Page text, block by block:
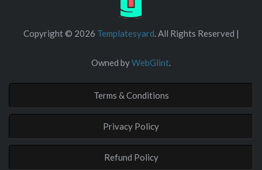
Copyright © 2026 Templatesyard. All Rights Reserved |
Owned byWebGlint.
Terms & Conditions
Privacy Policy
Refund Policy